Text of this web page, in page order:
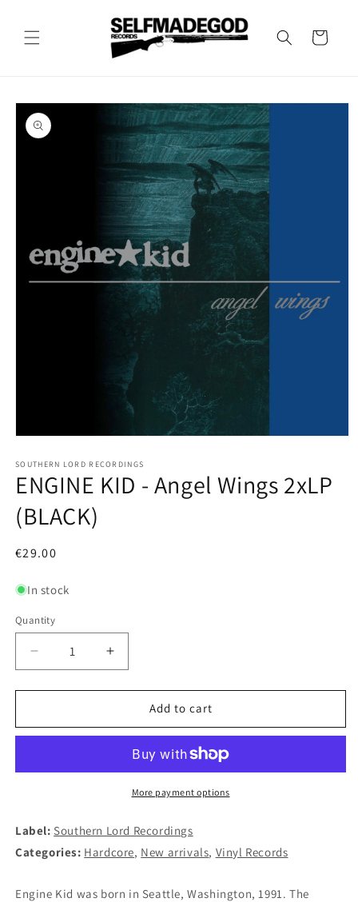
Cart
Skip to
product
information
1
in
modal
SOUTHERN LORD RECORDINGS
ENGINE KID - Angel Wings 2xLP
(BLACK)
Regular
€29.00
In stock
Quantity
Decrease
quantity
for
KID
Wings
Increase
quantity
for
ENGINE
KID
Angel
Wings
2xLP
Add to cart
More payment options
Label: Southern Lord Recordings
Categories: Hardcore, New arrivals, Vinyl Records
Engine Kid was born in Seattle, Washington, 1991. The